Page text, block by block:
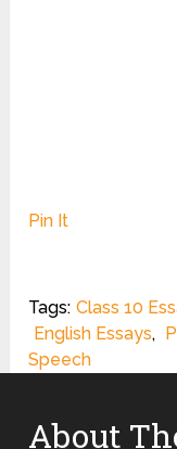
Pin It
Tags: Class 10
English Essays,
Speech
About